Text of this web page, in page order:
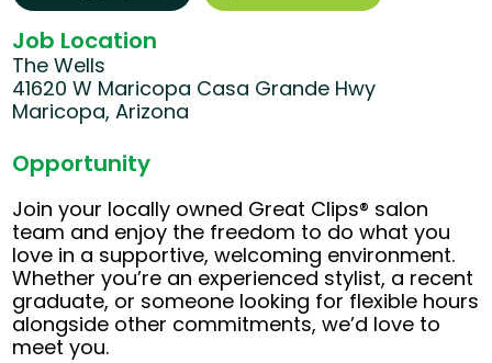
Job Location
The Wells
41620 W Maricopa Casa Grande Hwy
Maricopa, Arizona
Opportunity
Join your locally owned Great Clips® salon
team and enjoy the freedom to do what you
love in a supportive, welcoming environment.
Whether you’re an experienced stylist, a recent
graduate, or someone looking for flexible hours
alongside other commitments, we’d love to
meet you.